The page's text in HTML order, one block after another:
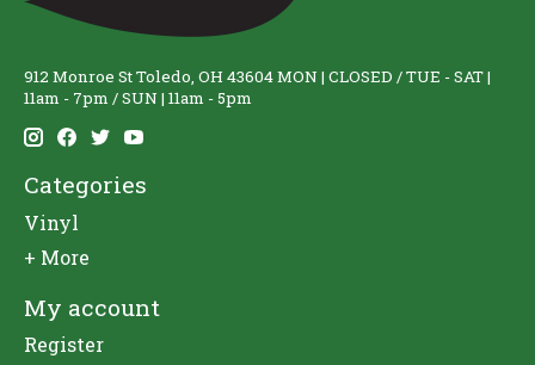
912 Monroe St Toledo, OH 43604 MON | CLOSED / TUE - SAT |
11am - 7pm / SUN | 11am - 5pm
Categories
Vinyl
+ More
My account
Register